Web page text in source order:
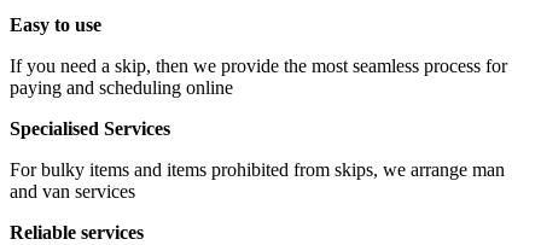
Easy to use
If you need a skip, then we provide the most seamless process for
paying and scheduling online
Specialised Services
For bulky items and items prohibited from skips, we arrange man
and van services
Reliable services